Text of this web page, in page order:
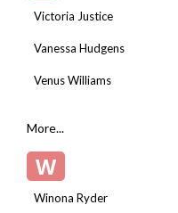
Victoria Justice
Vanessa Hudgens
Venus Williams
More...
W
Winona Ryder